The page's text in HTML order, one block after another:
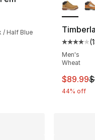
- [5 out of 5
/ Half Blue
Price dropped from
(
Men's
Wheat
This
$89.99
44% off